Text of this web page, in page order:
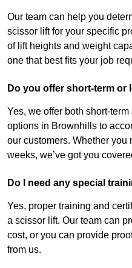
Our team can help you
scissor lift for your specific
of lift heights and weight
one that best fits your job
Do you offer short-term or
Yes, we offer both short-
options in Brownhills to
our customers. Whether you
weeks, we’ve got you
Do I need any special
Yes, proper training and
a scissor lift. Our team can
cost, or you can provide
from us.